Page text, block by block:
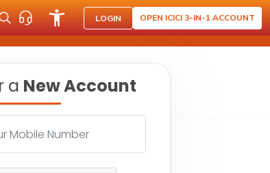
LOGIN OPEN ICICI 3-IN-1 ACCOUNT
a New Account